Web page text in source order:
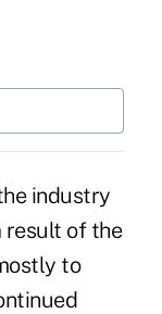
industry
result of the
to